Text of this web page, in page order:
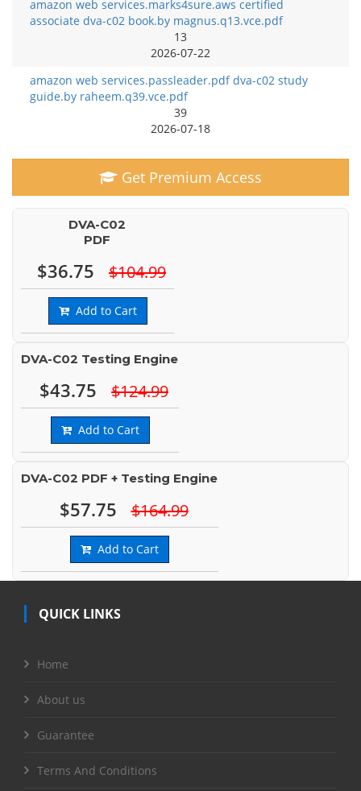
amazon web services.marks4sure.aws certified
associate dva-c02 book.by magnus.q13.vce.pdf
13
2026-07-22
amazon web services.passleader.pdf dva-c02 study
guide.by raheem.q39.vce.pdf
39
2026-07-18
Get Premium Access
DVA-C02
PDF
$36.75 $104.99
Add to Cart
DVA-C02 Testing Engine
$43.75 $124.99
Add to Cart
DVA-C02 PDF + Testing Engine
$57.75 $164.99
Add to Cart
QUICK LINKS
Home
About us
Guarantee
Terms And Conditions